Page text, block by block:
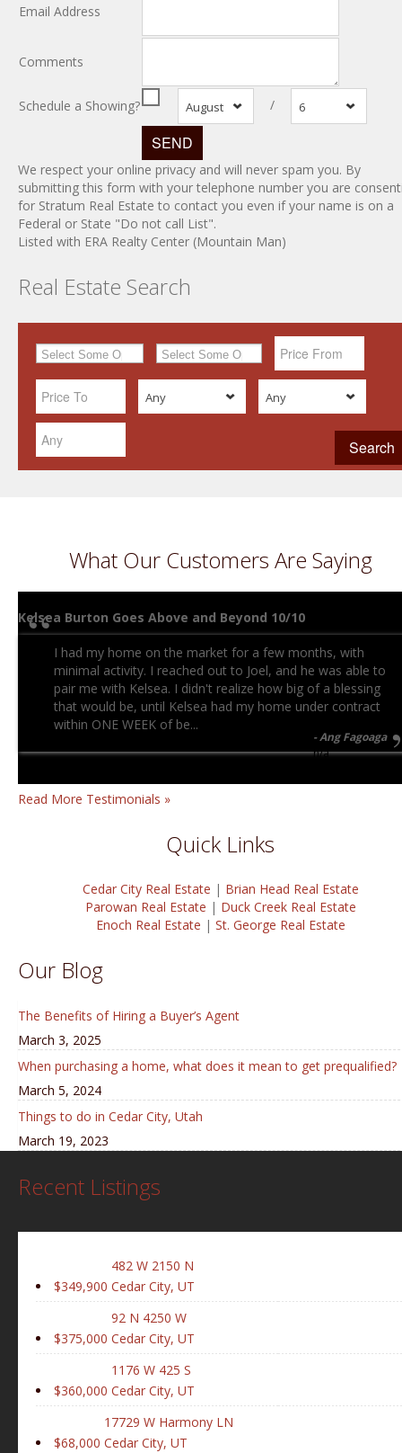
Email Address
Comments
Schedule a Showing? August / 6
We respect your online privacy and will never spam you. By
submitting this form with your telephone number you are
for Stratum Real Estate to contact you even if your name is on a
Federal or State "Do not call List".
Listed with ERA Realty Center (Mountain Man)
Real Estate Search
Any Any
What Our Customers Are Saying
Kelsea Burton Goes Above and Beyond 10/10
I had my home on the market for a few months, with
minimal activity. I reached out to Joel, and he was able to
pair me with Kelsea. I didn't realize how big of a blessing
that would be, until Kelsea had my home under contract
within ONE WEEK of be...
Ang Fagoaga
n/a
Read More Testimonials »
Quick Links
Cedar City Real Estate | Brian Head Real Estate
Parowan Real Estate | Duck Creek Real Estate
Enoch Real Estate | St. George Real Estate
Our Blog
The Benefits of Hiring a Buyer’s Agent
March 3, 2025
When purchasing a home, what does it mean to get prequalified?
March 5, 2024
Things to do in Cedar City, Utah
March 19, 2023
Recent Listings
$349,900
482 W 2150 N
Cedar City, UT
$375,000
92 N 4250 W
Cedar City, UT
$360,000
1176 W 425 S
Cedar City, UT
$68,000
17729 W Harmony LN
Cedar City, UT